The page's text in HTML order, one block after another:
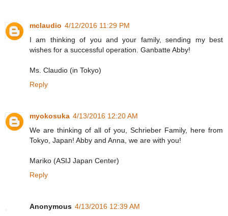
mclaudio 4/12/2016 11:29 PM
I am thinking of you and your family, sending my best
wishes for a successful operation. Ganbatte Abby!
Ms. Claudio (in Tokyo)
Reply
myokosuka 4/13/2016 12:20 AM
We are thinking of all of you, Schrieber Family, here from
Tokyo, Japan! Abby and Anna, we are with you!
Mariko (ASIJ Japan Center)
Reply
Anonymous 4/13/2016 12:39 AM